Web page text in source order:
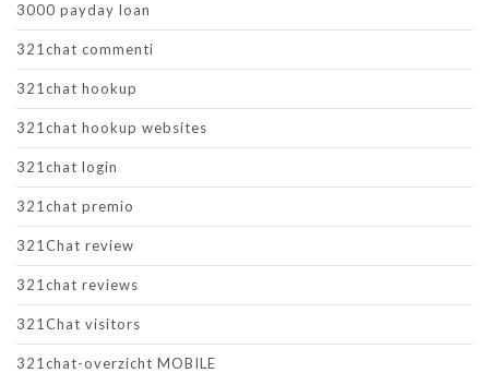
3000 payday loan
321chat commenti
321chat hookup
321chat hookup websites
321chat login
321chat premio
321Chat review
321chat reviews
321Chat visitors
321chat-overzicht MOBILE